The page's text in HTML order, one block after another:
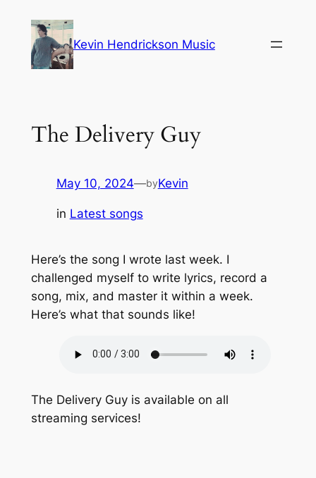
content
Kevin Hendrickson Music
The Delivery Guy
May 10, 2024—byKevin
in Latest songs
Here’s the song I wrote last week. I
challenged myself to write lyrics, record a
song, mix, and master it within a week.
Here’s what that sounds like!
The Delivery Guy is available on all
streaming services!